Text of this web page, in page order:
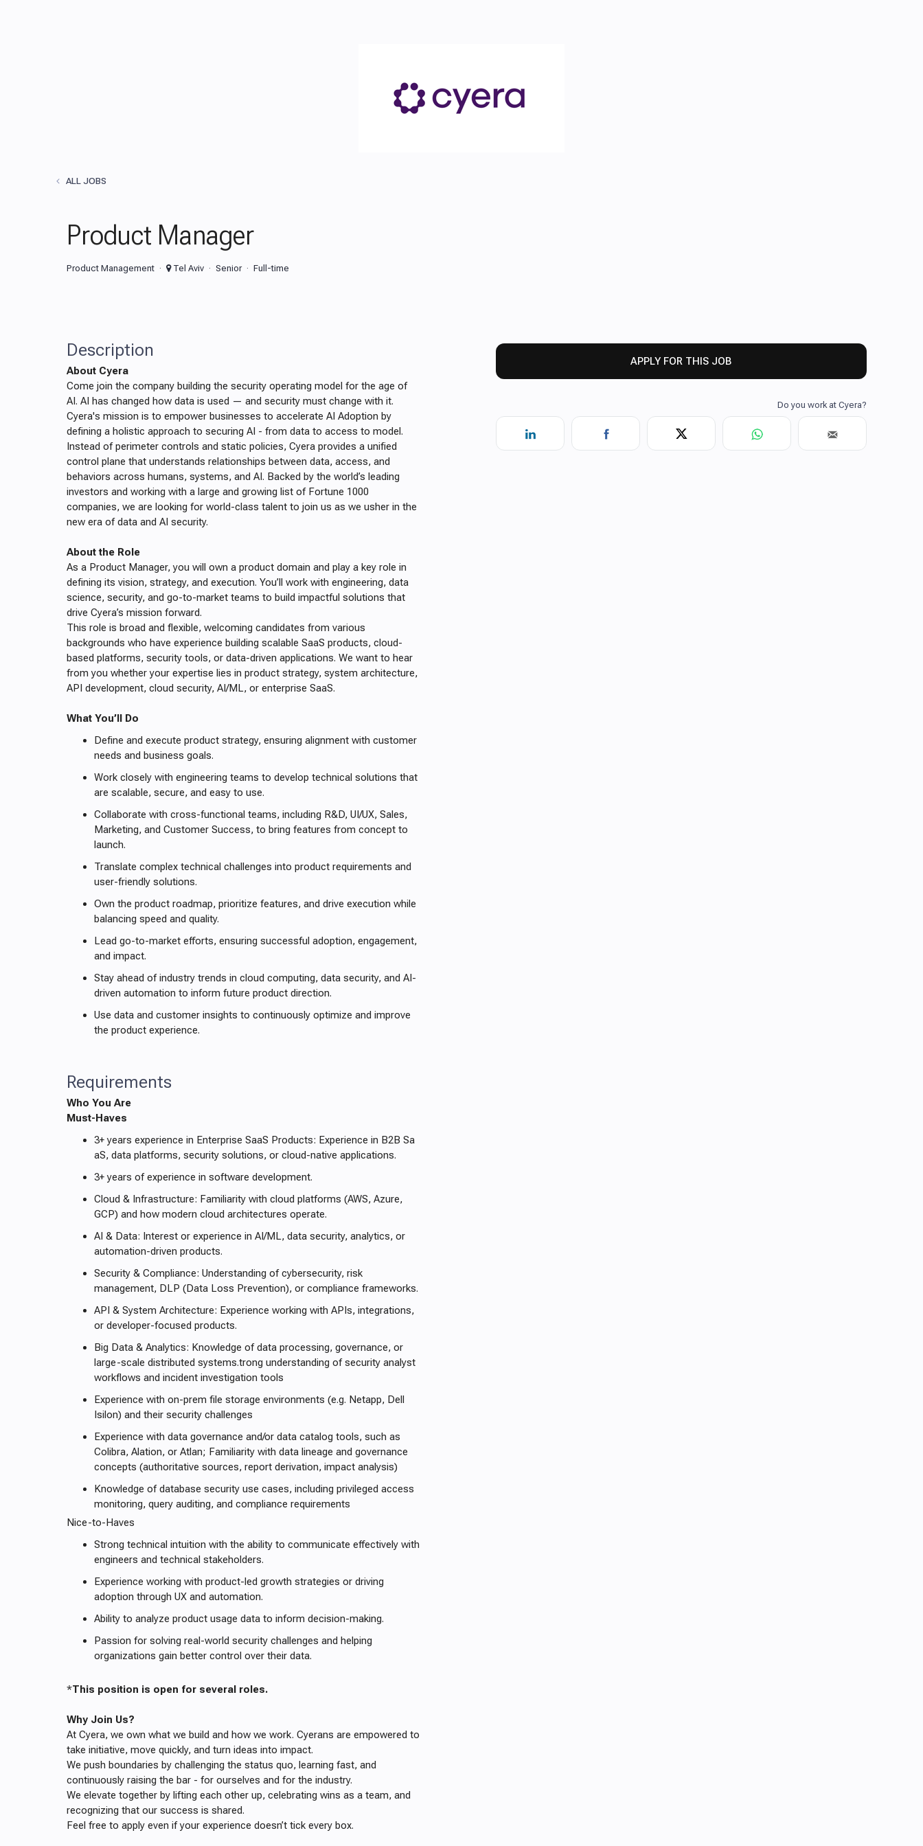
ALL JOBS
Product Manager
Product Management Tel Aviv Senior Full-time
Description
About Cyera
Come join the company building the security operating model for the age of
AI. AI has changed how data is used — and security must change with it.
Cyera's mission is to empower businesses to accelerate AI Adoption by
defining a holistic approach to securing AI - from data to access to model.
Instead of perimeter controls and static policies, Cyera provides a unified
control plane that understands relationships between data, access, and
behaviors across humans, systems, and AI. Backed by the world’s leading
investors and working with a large and growing list of Fortune 1000
companies, we are looking for world-class talent to join us as we usher in the
new era of data and AI security.
About the Role
As a Product Manager, you will own a product domain and play a key role in
defining its vision, strategy, and execution. You’ll work with engineering, data
science, security, and go-to-market teams to build impactful solutions that
drive Cyera’s mission forward.
This role is broad and flexible, welcoming candidates from various
backgrounds who have experience building scalable SaaS products, cloud-
based platforms, security tools, or data-driven applications. We want to hear
from you whether your expertise lies in product strategy, system architecture,
API development, cloud security, AI/ML, or enterprise SaaS.
What You’ll Do
Define and execute product strategy, ensuring alignment with customer
needs and business goals.
Work closely with engineering teams to develop technical solutions that
are scalable, secure, and easy to use.
Collaborate with cross-functional teams, including R&D, UI/UX, Sales,
Marketing, and Customer Success, to bring features from concept to
launch.
Translate complex technical challenges into product requirements and
user-friendly solutions.
Own the product roadmap, prioritize features, and drive execution while
balancing speed and quality.
Lead go-to-market efforts, ensuring successful adoption, engagement,
and impact.
Stay ahead of industry trends in cloud computing, data security, and AI-
driven automation to inform future product direction.
Use data and customer insights to continuously optimize and improve
the product experience.
Requirements
Who You Are
Must-Haves
3+ years experience in Enterprise SaaS Products: Experience in B2B Sa
aS, data platforms, security solutions, or cloud-native applications.
3+ years of experience in software development.
Cloud & Infrastructure: Familiarity with cloud platforms (AWS, Azure,
GCP) and how modern cloud architectures operate.
AI & Data: Interest or experience in AI/ML, data security, analytics, or
automation-driven products.
Security & Compliance: Understanding of cybersecurity, risk
management, DLP (Data Loss Prevention), or compliance frameworks.
API & System Architecture: Experience working with APIs, integrations,
or developer-focused products.
Big Data & Analytics: Knowledge of data processing, governance, or
large-scale distributed systems.trong understanding of security analyst
workflows and incident investigation tools
Experience with on-prem file storage environments (e.g. Netapp, Dell
Isilon) and their security challenges
Experience with data governance and/or data catalog tools, such as
Colibra, Alation, or Atlan; Familiarity with data lineage and governance
concepts (authoritative sources, report derivation, impact analysis)
Knowledge of database security use cases, including privileged access
monitoring, query auditing, and compliance requirements
Nice-to-Haves
Strong technical intuition with the ability to communicate effectively with
engineers and technical stakeholders.
Experience working with product-led growth strategies or driving
adoption through UX and automation.
Ability to analyze product usage data to inform decision-making.
Passion for solving real-world security challenges and helping
organizations gain better control over their data.
*This position is open for several roles.
Why Join Us?
At Cyera, we own what we build and how we work. Cyerans are empowered to
take initiative, move quickly, and turn ideas into impact.
We push boundaries by challenging the status quo, learning fast, and
continuously raising the bar - for ourselves and for the industry.
We elevate together by lifting each other up, celebrating wins as a team, and
recognizing that our success is shared.
Feel free to apply even if your experience doesn’t tick every box.
APPLY FOR THIS JOB